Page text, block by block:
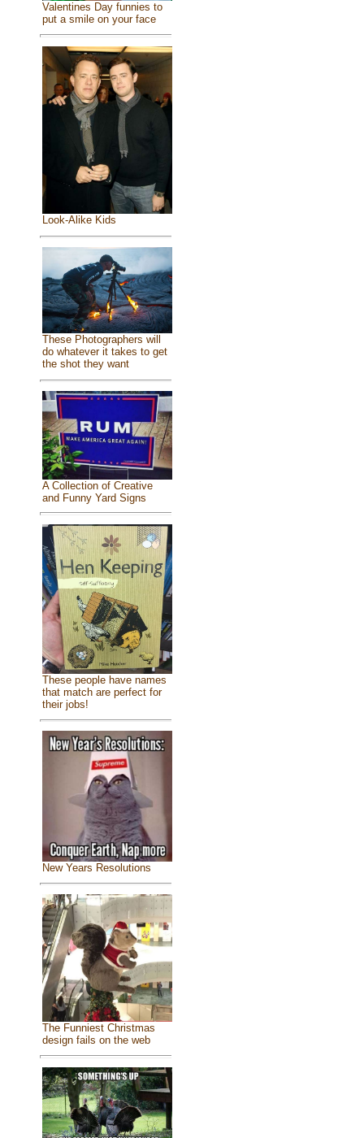
Valentines Day funnies to
put a smile on your face
Look-Alike Kids
These Photographers will
do whatever it takes to get
the shot they want
A Collection of Creative
and Funny Yard Signs
These people have names
that match are perfect for
their jobs!
New Years Resolutions
The Funniest Christmas
design fails on the web